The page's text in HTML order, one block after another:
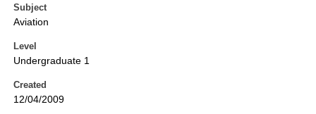
Subject
Aviation
Level
Undergraduate 1
Created
12/04/2009